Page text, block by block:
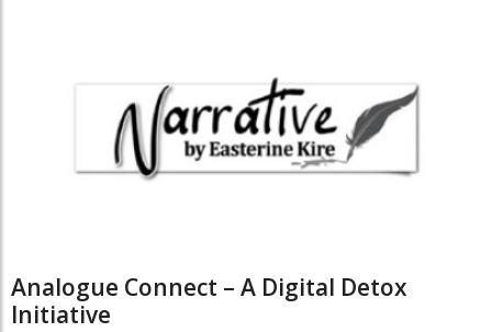
Analogue Connect – A Digital Detox
Initiative